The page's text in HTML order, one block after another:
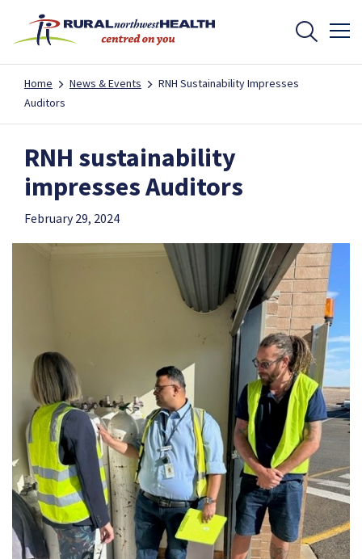
Home News & Events
RNH Sustainability Impresses
Auditors
RNH sustainability
impresses Auditors
February 29, 2024